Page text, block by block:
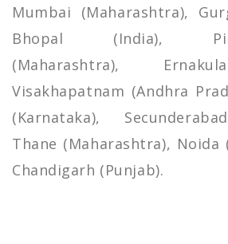
Mumbai (Maharashtra),
Bhopal (India),
(Maharashtra),
Visakhapatnam (Andhra
(Karnataka),
Thane (Maharashtra), Noida
Chandigarh (Punjab).